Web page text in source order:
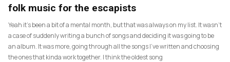
folk music for the escapists
Yeah it’s been a bit of a mental month, but that was always on my list. It wasn’t
a case of suddenly writing a bunch of songs and deciding it was going to be
an album. It was more, going through all the songs I’ve written and choosing
the ones that kinda work together. I think the oldest song